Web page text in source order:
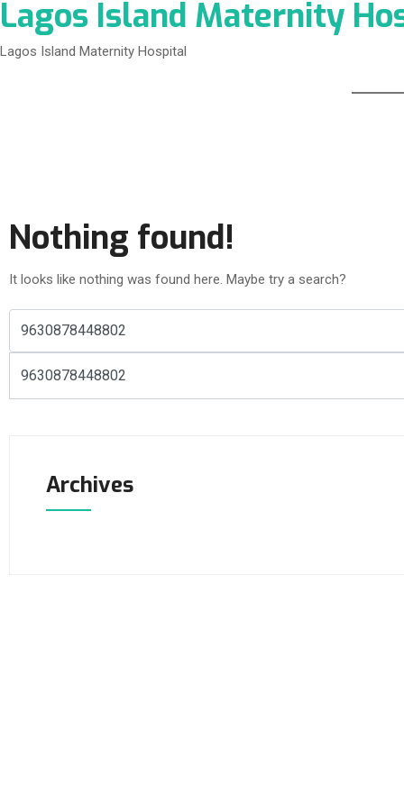
Lagos Island Maternity
Lagos Island Maternity Hospital
Nothing found!
It looks like nothing was found here. Maybe try a search?
Archives